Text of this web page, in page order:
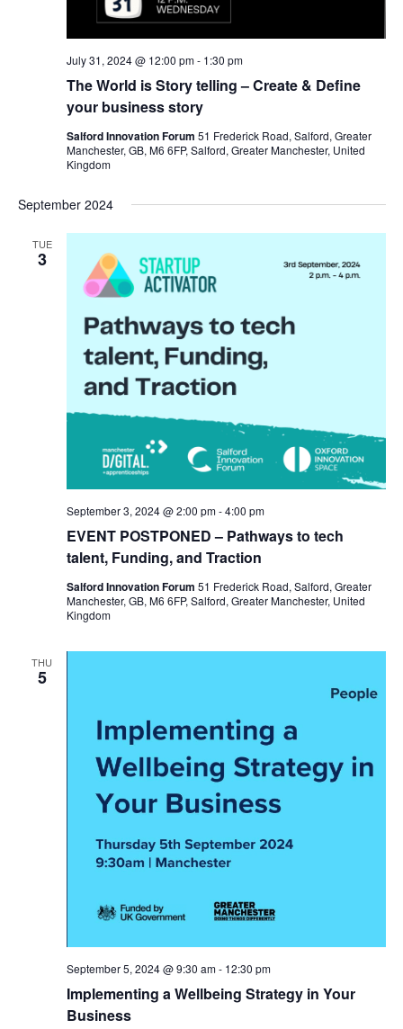
The World is Story telling – Create & Define
your business story
July 31, 2024 @ 12:00 pm- 1:30 pm
Salford Innovation Forum 51 Frederick Road, Salford, Greater
Manchester, GB, M6 6FP, Salford, Greater Manchester, United
Kingdom
September 2024
TUE
3
EVENT POSTPONED – Pathways to tech
talent, Funding, and Traction
September 3, 2024 @ 2:00 pm-4:00 pm
Salford Innovation Forum 51 Frederick Road, Salford, Greater
Manchester, GB, M6 6FP, Salford, Greater Manchester, United
Kingdom
THU
5
Implementing a Wellbeing Strategy in Your
Business
September 5, 2024 @ 9:30 am- 12:30 pm